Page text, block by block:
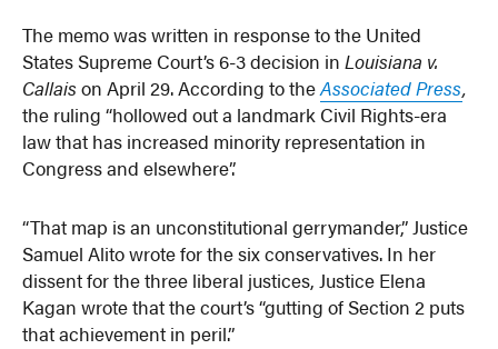
The memo was written in response to the United
States Supreme Court’s 6-3 decision inLouisiana v.
Callais on April 29. According to theAssociated Press,
the ruling “hollowed out a landmark Civil Rights-era
law that has increased minority representation in
Congress and elsewhere”.
“That map is an unconstitutional gerrymander,” Justice
Samuel Alito wrote for the six conservatives. In her
dissent for the three liberal justices, Justice Elena
Kagan wrote that the court’s “gutting of Section 2 puts
that achievement in peril.”